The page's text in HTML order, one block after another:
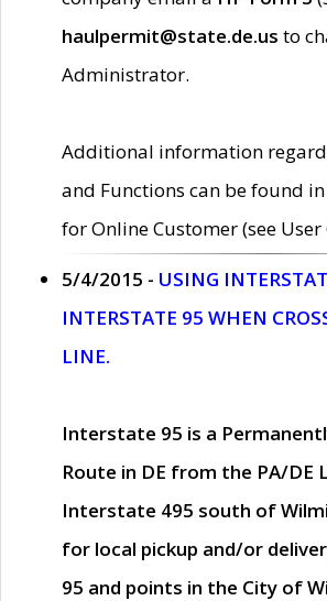
haulpermit@state.de.us to
Administrator.
Additional information
and Functions can be found
for Online Customer (see
5/4/2015 - USING
INTERSTATE 95 WHEN
LINE.
Interstate 95 is a
Route in DE from the PA/DE
Interstate 495 south of
for local pickup and/or
95 and points in the City of